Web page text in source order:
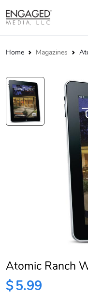
Home Magazines
Atomic Ranch
$5.99